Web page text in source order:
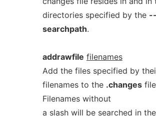
directories specified by the --
searchpath.
addrawfile filenames
Add the files specified by
filenames to the .changes
Filenames without
a slash will be searched in the